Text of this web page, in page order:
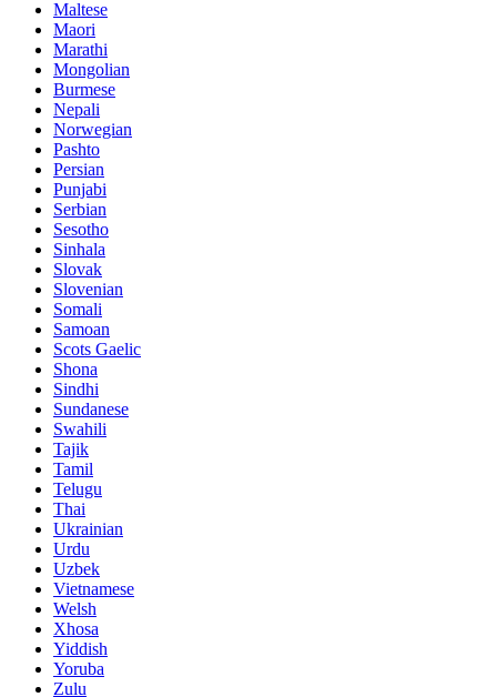
Maltese
Maori
Marathi
Mongolian
Burmese
Nepali
Norwegian
Pashto
Persian
Punjabi
Serbian
Sesotho
Sinhala
Slovak
Slovenian
Somali
Samoan
Scots Gaelic
Shona
Sindhi
Sundanese
Swahili
Tajik
Tamil
Telugu
Thai
Ukrainian
Urdu
Uzbek
Vietnamese
Welsh
Xhosa
Yiddish
Yoruba
Zulu